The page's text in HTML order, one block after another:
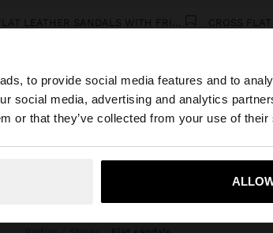
to provide social media features and to
social media, advertising and analytics
or that they’ve collected from your use of
Do you want to browse our United
Yes,
FLAT LEATHER SANDALS WITH FRINGES AND TASSELS
CROSS